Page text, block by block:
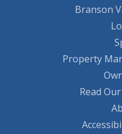
Branson
Property
Read